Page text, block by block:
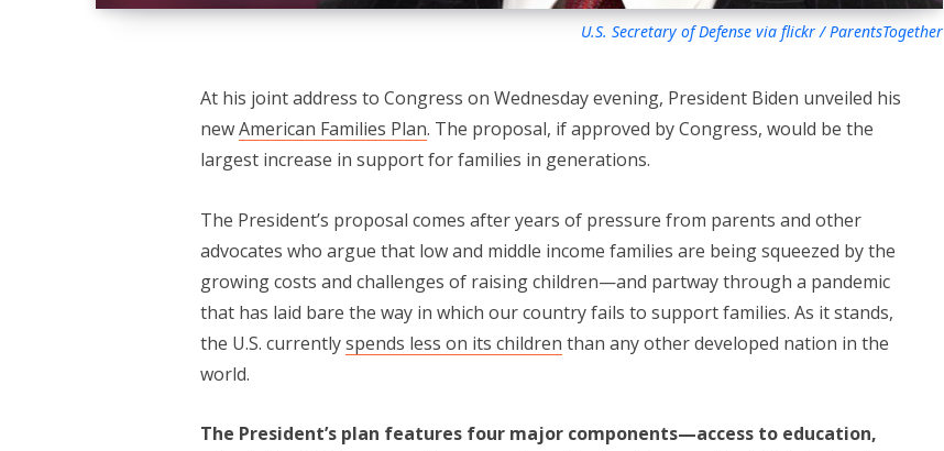
U.S. Secretary of Defense via flickr / ParentsTogether
At his joint address to Congress on Wednesday evening, President Biden unveiled his
newAmerican Families Plan. The proposal, if approved by Congress, would be the
largest increase in support for families in generations.
The President’s proposal comes after years of pressure from parents and other
advocates who argue that low and middle income families are being squeezed by the
growing costs and challenges of raising children—and partway through a pandemic
that has laid bare the way in which our country fails to support families. As it stands,
the U.S. currentlyspends less on its children than any other developed nation in the
world.
The President’s plan features four major components—access to education,